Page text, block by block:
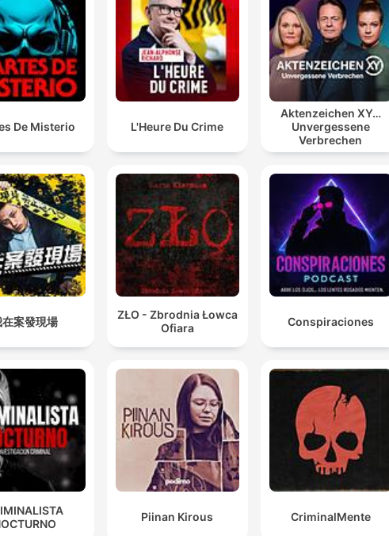
De Misterio L'Heure Du Crime
Aktenzeichen XY…
Unvergessene
Verbrechen
案發現場
ZŁO - Zbrodnia Łowca
Ofiara
Conspiraciones
Piinan Kirous CriminalMente